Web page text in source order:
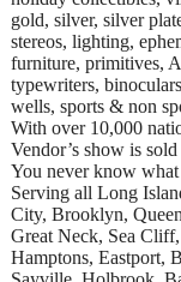
gold, silver, silver
stereos, lighting,
furniture, primitives,
typewriters,
wells, sports & non
With over 10,000
Vendor’s show is
You never know
Serving all Long
City, Brooklyn,
Great Neck, Sea
Hamptons, Eastport,